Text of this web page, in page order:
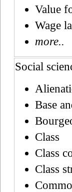
Value
Wage
more..
Social
Base
Class
Class
Class